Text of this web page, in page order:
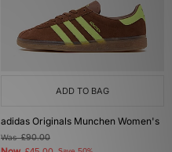
ADD TO BAG
adidas Originals Munchen Women's
Was£90.00